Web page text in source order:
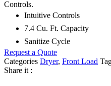
$810.00.
$275.00.
Controls.
Intuitive Controls
7.4 Cu. Ft. Capacity
Sanitize Cycle
Request a Quote
Categories Dryer, Front Load
Share it :